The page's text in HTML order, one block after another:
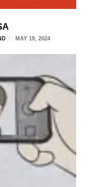
MAY 19, 2024